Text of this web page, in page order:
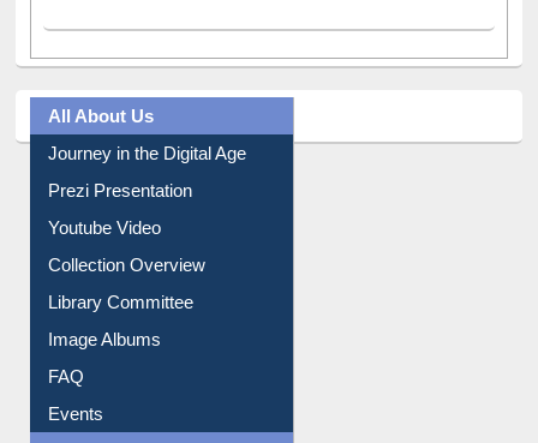
All About Us
Journey in the Digital Age
Prezi Presentation
Youtube Video
Collection Overview
Library Committee
Image Albums
FAQ
Events